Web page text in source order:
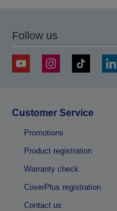
Follow us
Customer Service
Promotions
Product registration
Warranty check
CoverPlus registration
Contact us